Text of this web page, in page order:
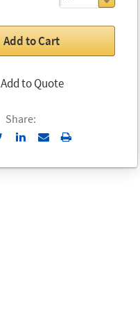
Add to Cart
Add to Quote
Share:
Send
Email
Print